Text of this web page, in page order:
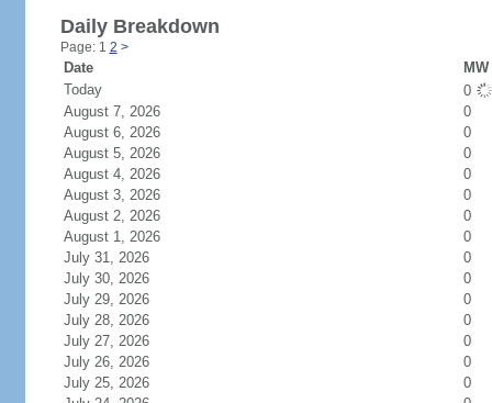
Daily Breakdown
Page: 1 2 >
Date
Today
0
August 7, 2026
0
August 6, 2026
0
August 5, 2026
0
August 4, 2026
0
August 3, 2026
0
August 2, 2026
0
August 1, 2026
0
July 31, 2026
0
July 30, 2026
0
July 29, 2026
0
July 28, 2026
0
July 27, 2026
0
July 26, 2026
0
July 25, 2026
0